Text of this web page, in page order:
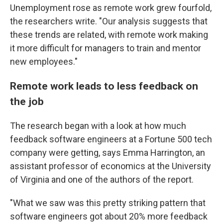
Unemployment rose as remote work grew fourfold,
the researchers write. "Our analysis suggests that
these trends are related, with remote work making
it more difficult for managers to train and mentor
new employees."
Remote work leads to less feedback on
the job
The research began with a look at how much
feedback software engineers at a Fortune 500 tech
company were getting, says Emma Harrington, an
assistant professor of economics at the University
of Virginia and one of the authors of the report.
"What we saw was this pretty striking pattern that
software engineers got about 20% more feedback